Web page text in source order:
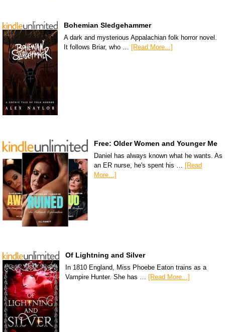
Bohemian Sledgehammer
A dark and mysterious Appalachian folk horror novel.
It follows Briar, who … [Read More...]
Free: Older Women and Younger Me
Daniel has always known what he wants. As
an ER nurse, he's spent his …
[Read
More...]
Of Lightning and Silver
In 1810 England, Miss Phoebe Eaton trains as a
Vampire Hunter. She has … [Read More...]